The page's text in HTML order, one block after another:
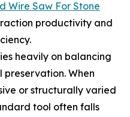
Wire Saw For Stone
productivity and
heavily on balancing
When
or structurally varied
tool often falls